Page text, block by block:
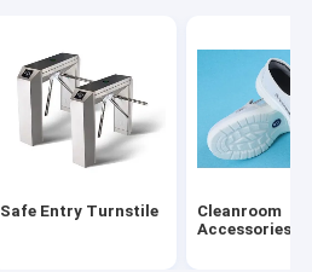
Safe Entry Turnstile
Cleanroom
Accessories